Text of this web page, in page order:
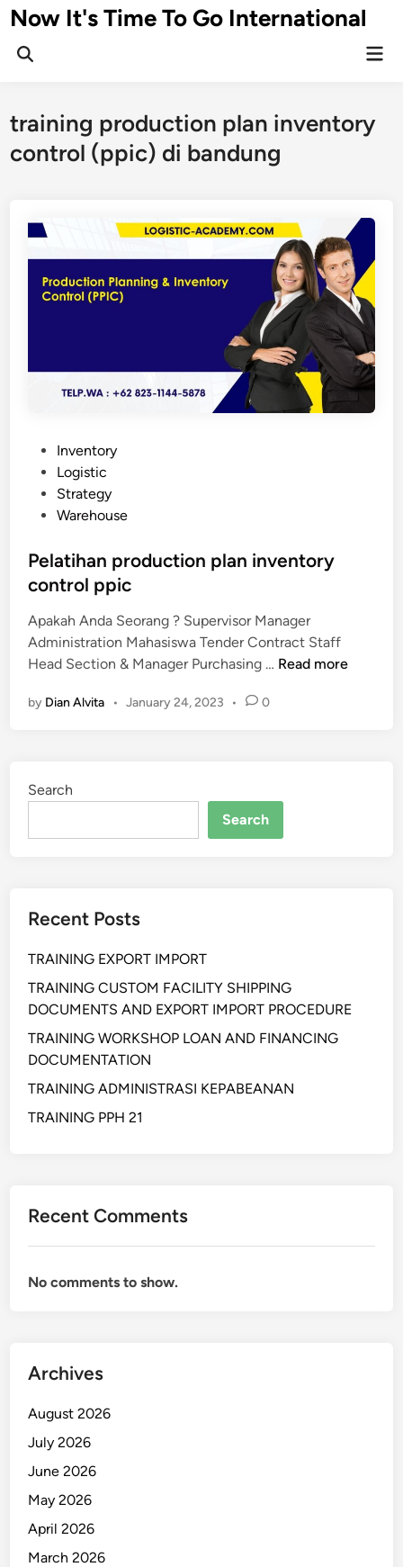
Skip
to
content
Now It's Time To Go International
training production plan inventory
control (ppic) di bandung
d
i
Inventory
Logistic
Strategy
Warehouse
Pelatihan production plan inventory
control ppic
Apakah Anda Seorang ? Supervisor Manager
Administration Mahasiswa Tender Contract Staff
Head Section & Manager Purchasing … P
n
t
i
o
l
n
Read more
by Dian Alvita • January 24, 2023 • 0
Search
Search
Recent Posts
TRAINING EXPORT IMPORT
TRAINING CUSTOM FACILITY SHIPPING
DOCUMENTS AND EXPORT IMPORT PROCEDURE
TRAINING WORKSHOP LOAN AND FINANCING
DOCUMENTATION
TRAINING ADMINISTRASI KEPABEANAN
TRAINING PPH 21
Recent Comments
No comments to show.
Archives
August 2026
July 2026
June 2026
May 2026
April 2026
March 2026